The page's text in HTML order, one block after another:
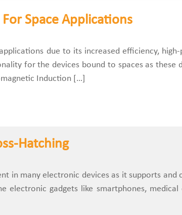
Space Applications
due to its increased efficiency,
for the devices bound to spaces as these
Induction […]
Hatching
in many electronic devices as it supports
electronic gadgets like smartphones,